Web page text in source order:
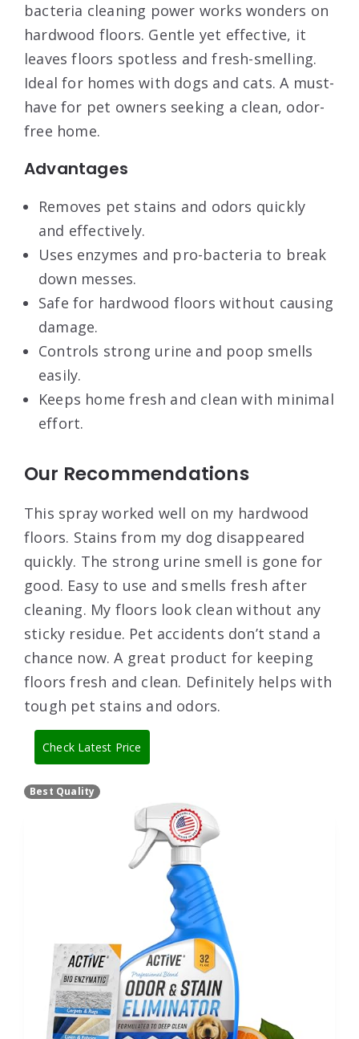
bacteria cleaning power works wonders on
hardwood floors. Gentle yet effective, it
leaves floors spotless and fresh-smelling.
Ideal for homes with dogs and cats. A must-
have for pet owners seeking a clean, odor-
free home.
Advantages
Removes pet stains and odors quickly
and effectively.
Uses enzymes and pro-bacteria to break
down messes.
Safe for hardwood floors without causing
damage.
Controls strong urine and poop smells
easily.
Keeps home fresh and clean with minimal
effort.
Our Recommendations
This spray worked well on my hardwood
floors. Stains from my dog disappeared
quickly. The strong urine smell is gone for
good. Easy to use and smells fresh after
cleaning. My floors look clean without any
sticky residue. Pet accidents don’t stand a
chance now. A great product for keeping
floors fresh and clean. Definitely helps with
tough pet stains and odors.
Check Latest Price
Best Quality